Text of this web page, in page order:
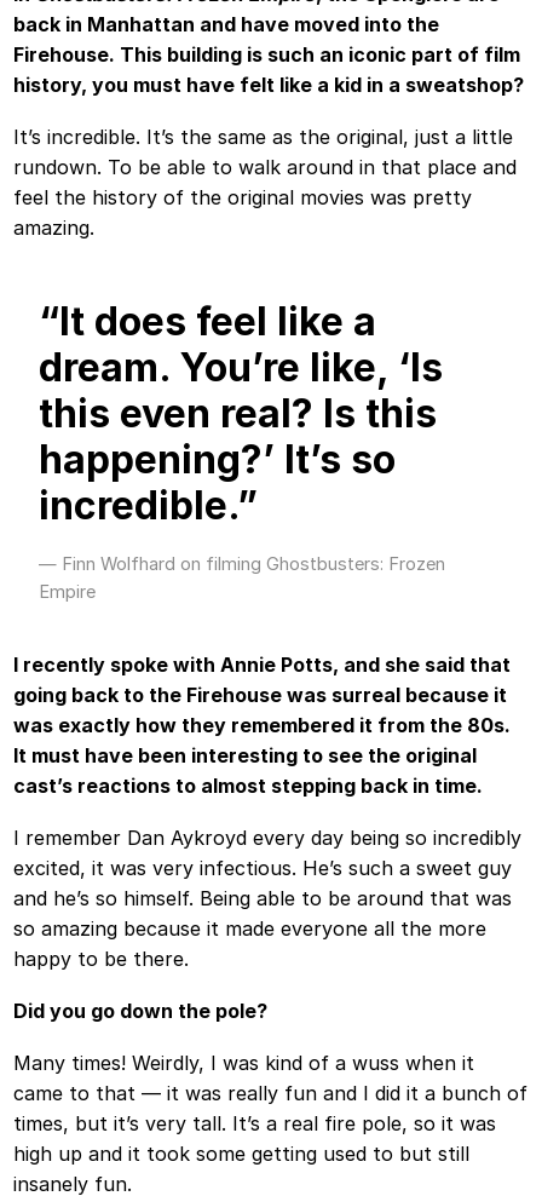
back in Manhattan and have moved into the
Firehouse. This building is such an iconic part of film
history, you must have felt like a kid in a sweatshop?
It’s incredible. It’s the same as the original, just a little
rundown. To be able to walk around in that place and
feel the history of the original movies was pretty
amazing.
“It does feel like a
dream. You’re like, ‘Is
this even real? Is this
happening?’ It’s so
incredible.”
Finn Wolfhard on filming Ghostbusters: Frozen
Empire
I recently spoke with Annie Potts, and she said that
going back to the Firehouse was surreal because it
was exactly how they remembered it from the 80s.
It must have been interesting to see the original
cast’s reactions to almost stepping back in time.
I remember Dan Aykroyd every day being so incredibly
excited, it was very infectious. He’s such a sweet guy
and he’s so himself. Being able to be around that was
so amazing because it made everyone all the more
happy to be there.
Did you go down the pole?
Many times! Weirdly, I was kind of a wuss when it
came to that — it was really fun and I did it a bunch of
times, but it’s very tall. It’s a real fire pole, so it was
high up and it took some getting used to but still
insanely fun.